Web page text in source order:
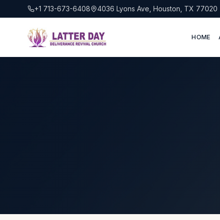
+1 713-673-6408 4036 Lyons Ave, Houston, TX 77020
HOME